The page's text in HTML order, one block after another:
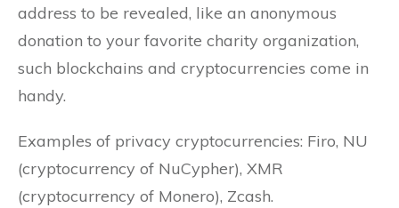
address to be revealed, like an anonymous
donation to your favorite charity organization,
such blockchains and cryptocurrencies come in
handy.
Examples of privacy cryptocurrencies: Firo, NU
(cryptocurrency of NuCypher), XMR
(cryptocurrency of Monero), Zcash.